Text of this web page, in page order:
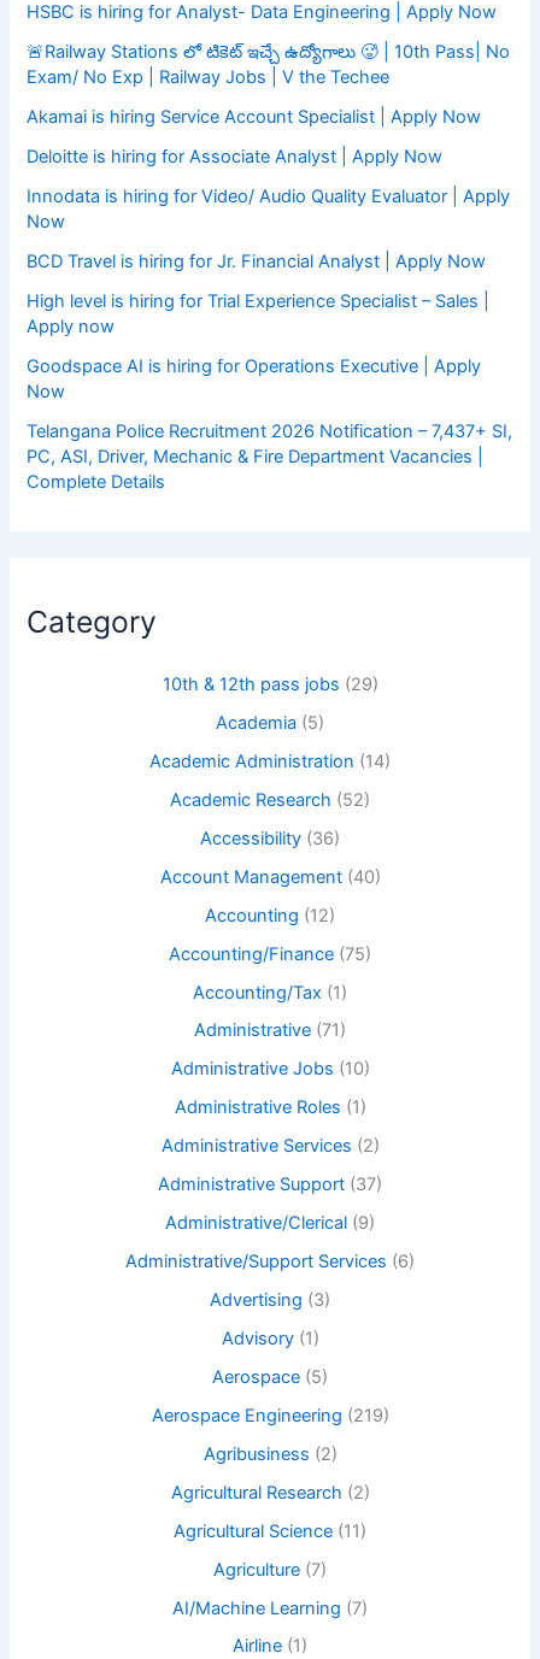
HSBC is hiring for Analyst- Data Engineering | Apply Now
🚨Railway Stations లో టికెట్ ఇచ్చే ఉద్యోగాలు 🥵 | 10th Pass| No
Exam/ No Exp | Railway Jobs | V the Techee
Akamai is hiring Service Account Specialist | Apply Now
Deloitte is hiring for Associate Analyst | Apply Now
Innodata is hiring for Video/ Audio Quality Evaluator | Apply
Now
BCD Travel is hiring for Jr. Financial Analyst | Apply Now
High level is hiring for Trial Experience Specialist – Sales |
Apply now
Goodspace AI is hiring for Operations Executive | Apply
Now
Telangana Police Recruitment 2026 Notification – 7,437+ SI,
PC, ASI, Driver, Mechanic & Fire Department Vacancies |
Complete Details
Category
10th & 12th pass jobs (29)
Academia (5)
Academic Administration (14)
Academic Research (52)
Accessibility (36)
Account Management(40)
Accounting (12)
Accounting/Finance (75)
Accounting/Tax (1)
Administrative (71)
Administrative Jobs (10)
Administrative Roles (1)
Administrative Services (2)
Administrative Support (37)
Administrative/Clerical (9)
Administrative/Support Services (6)
Advertising (3)
Advisory(1)
Aerospace (5)
Aerospace Engineering (219)
Agribusiness (2)
Agricultural Research (2)
Agricultural Science (11)
Agriculture (7)
AI/Machine Learning (7)
Airline (1)